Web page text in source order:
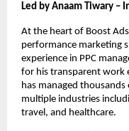
Led by Anaam Tiwary –
At the heart of Boost
performance marketing
experience in PPC
for his transparent work
has managed thousands
multiple industries
travel, and healthcare.